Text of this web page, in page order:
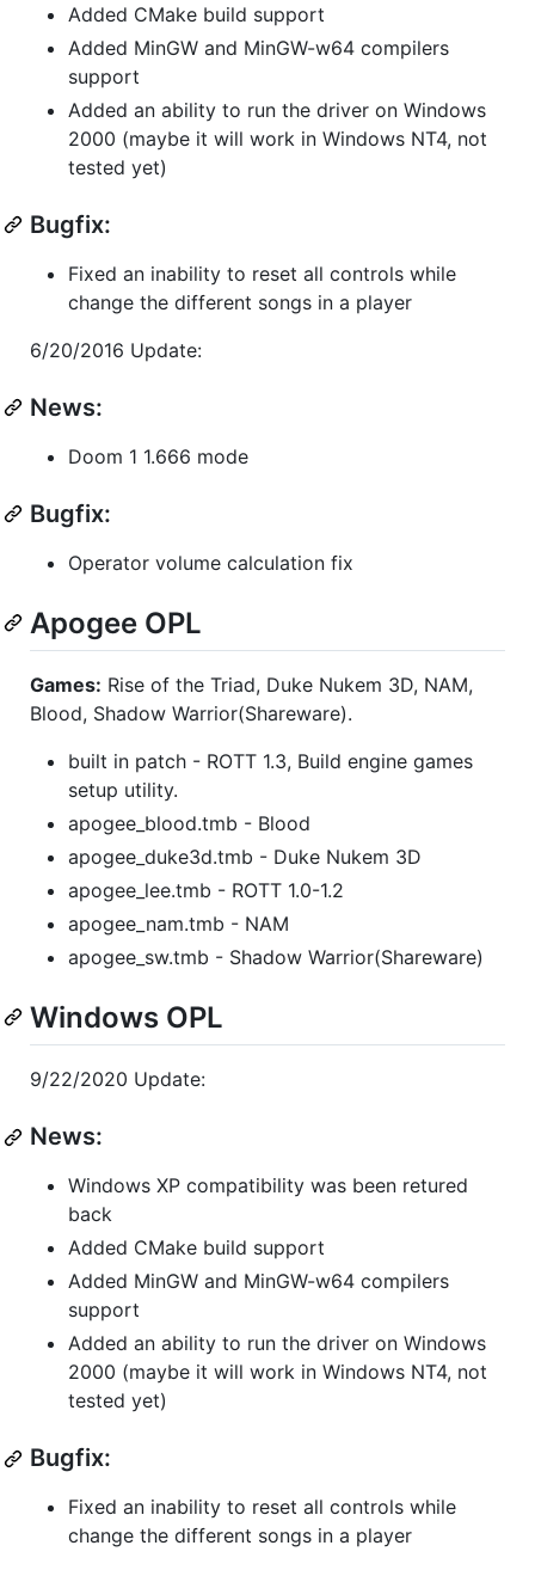
Added CMake build support
Added MinGW and MinGW-w64 compilers
support
Added an ability to run the driver on Windows
2000 (maybe it will work in Windows NT4, not
tested yet)
Bugfix:
Fixed an inability to reset all controls while
change the different songs in a player
6/20/2016 Update:
News:
Doom 1 1.666 mode
Bugfix:
Operator volume calculation fix
Apogee OPL
Games: Rise of the Triad, Duke Nukem 3D, NAM,
Blood, Shadow Warrior(Shareware).
built in patch - ROTT 1.3, Build engine games
setup utility.
apogee_blood.tmb - Blood
apogee_duke3d.tmb - Duke Nukem 3D
apogee_lee.tmb - ROTT 1.0-1.2
apogee_nam.tmb - NAM
apogee_sw.tmb - Shadow Warrior(Shareware)
Windows OPL
9/22/2020 Update:
News:
Windows XP compatibility was been retured
back
Added CMake build support
Added MinGW and MinGW-w64 compilers
support
Added an ability to run the driver on Windows
2000 (maybe it will work in Windows NT4, not
tested yet)
Bugfix:
Fixed an inability to reset all controls while
change the different songs in a player